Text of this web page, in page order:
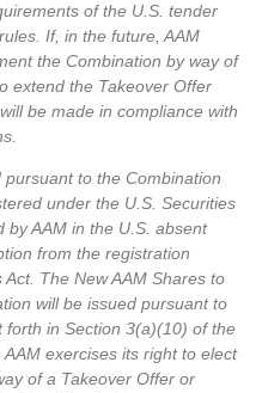
of the U.S. tender
If, in the future, AAM
the Combination by way of
extend the Takeover Offer
be made in compliance with
to the Combination
under the U.S. Securities
AAM in the U.S. absent
from the registration
The New AAM Shares to
will be issued pursuant to
in Section 3(a)(10) of the
exercises its right to elect
of a Takeover Offer or